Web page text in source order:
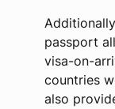
passport
visa-on-
countries
also